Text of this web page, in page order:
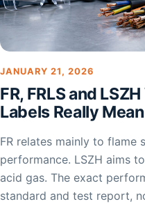
JANUARY 21, 2026
FR, FRLS and
Labels Really Mean
FR relates mainly to flame
performance. LSZH aims
acid gas. The exact
standard and test report,